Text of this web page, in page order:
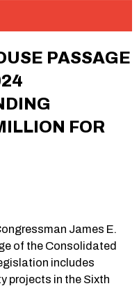
PASSAGE
FOR
James E.
of the Consolidated
includes
projects in the Sixth